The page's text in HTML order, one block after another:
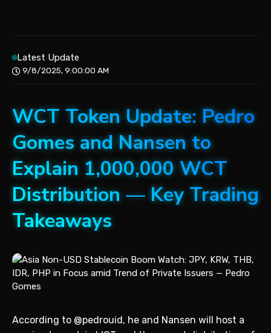
Latest Update
9/8/2025, 9:00:00 AM
WCT Token Update: Pedro
Gomes and Nansen to
Explain 1,000,000 WCT
Distribution — Key Trading
Takeaways
According to @pedrouid, he and Nansen will host a